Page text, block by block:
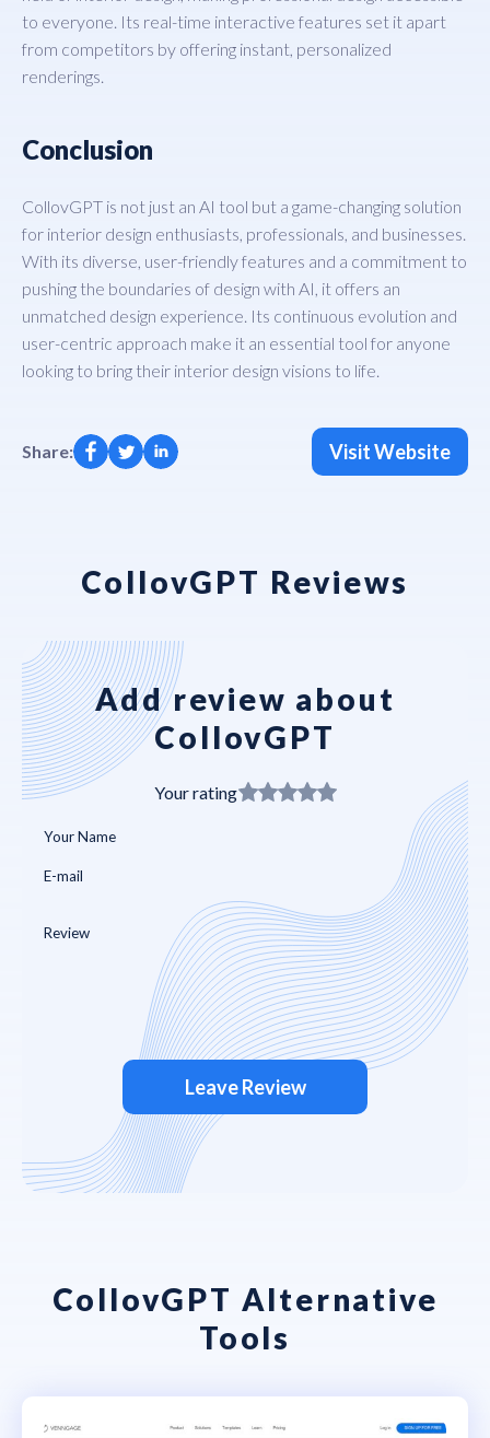
to everyone. Its real-time interactive features set it apart
from competitors by offering instant, personalized
renderings.
Conclusion
CollovGPT is not just an AI tool but a game-changing solution
for interior design enthusiasts, professionals, and businesses.
With its diverse, user-friendly features and a commitment to
pushing the boundaries of design with AI, it offers an
unmatched design experience. Its continuous evolution and
user-centric approach make it an essential tool for anyone
looking to bring their interior design visions to life.
Share: Visit Website
CollovGPT Reviews
Add review about
CollovGPT
Your rating
Leave Review
CollovGPT Alternative
Tools